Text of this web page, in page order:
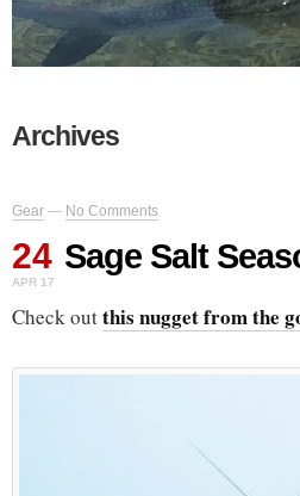
Archives
Gear — No Comments
24
APR 17
Sage Salt
Check outthis nugget from the